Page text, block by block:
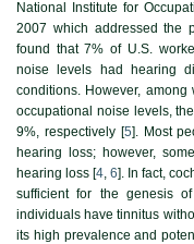
National Institute for
2007 which addressed the
found that 7% of U.S.
noise levels had hearing
conditions. However,
occupational noise levels,
9%, respectively [5]. Most
hearing loss; however,
hearing loss [4 6]. In fact,
sufficient for the genesis
individuals have tinnitus
its high prevalence and